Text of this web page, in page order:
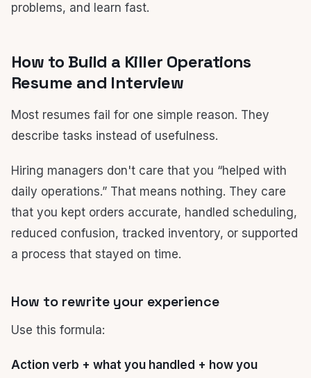
problems, and learn fast.
How to Build a Killer Operations
Resume and Interview
Most resumes fail for one simple reason. They
describe tasks instead of usefulness.
Hiring managers don't care that you “helped with
daily operations.” That means nothing. They care
that you kept orders accurate, handled scheduling,
reduced confusion, tracked inventory, or supported
a process that stayed on time.
How to rewrite your experience
Use this formula:
Action verb + what you handled + how you